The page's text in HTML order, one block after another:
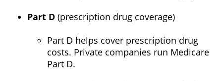
Part D (prescription drug coverage)
Part D helps cover prescription drug
costs. Private companies run Medicare
Part D.